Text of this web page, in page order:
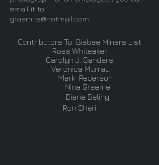
email it to.
graemite@hotmail.com
Contributors To Bisbee Miners List
Ross Whiteaker
Carolyn J. Sanders
Veronica Murray
Mark Pederson
Nina Graeme
Diane Beling
Ron Sheri